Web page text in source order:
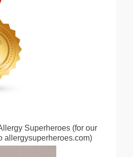
Superheroes (for our
allergysuperheroes.com)